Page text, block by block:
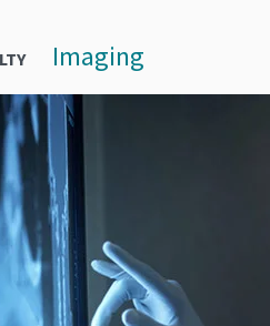
Imaging